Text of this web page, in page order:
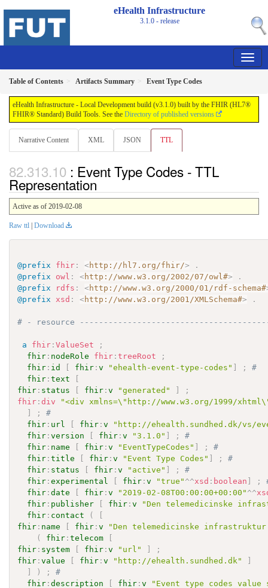
eHealth Infrastructure
3.1.0 - release
Table of Contents Artifacts Summary Event Type Codes
eHealth Infrastructure - Local Development build (v3.1.0) built by the FHIR (HL7®
FHIR® Standard) Build Tools. See the Directory of published versions
Narrative Content XML JSON TTL
: Event Type Codes - TTL
Representation
Active as of 2019-02-08
Raw ttl Download
@prefix fhir : <http://hl7.org/fhir/>
.
@prefix
owl : <http://www.w3.org/2002/07/owl#>
.
@prefix
rdfs : <http://www.w3.org/2000/01/rdf-schema#
@prefix
xsd : <http://www.w3.org/2001/XMLSchema#> .
# - resource
a fhir :ValueSet
;
fhir : nodeRole fhir :treeRoot
;
fhir : id [ fhir :v "ehealth-event-type-codes" ] ;
#
fhir :text
[
fhir : status [ fhir :v "generated" ]
;
fhir :div
"<div xmlns=\"http://www.w3.org/1999/
]
;
#
fhir : url [ fhir :v
"http://ehealth.sundhed.dk/vs/
fhir :version [ fhir :v "3.1.0" ] ;
#
fhir : name [ fhir :v "EventTypeCodes" ] ;
#
fhir :title [ fhir :v "Event Type Codes" ] ;
#
fhir : status [ fhir :v "active" ] ;
#
fhir :experimental [ fhir :v "true" ^^xsd : boolean ] ;
fhir :date [ fhir :v "2019-02-08T00:00:00+00:00" ^^
fhir : publisher [ fhir :v
"Den telemedicinske
fhir : contact (
[
fhir : name [ fhir :v
"Den telemedicinske
(
fhir :telecom
[
fhir : system [ fhir :v "url" ]
;
fhir :value [ fhir :v "http://ehealth.sundhed.dk"
]
]
) ;
#
fhir :description [ fhir :v
"Event type codes